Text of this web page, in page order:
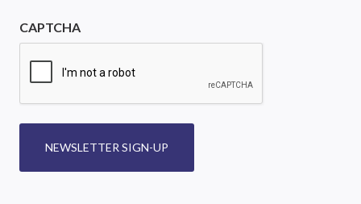
CAPTCHA
NEWSLETTER SIGN-UP